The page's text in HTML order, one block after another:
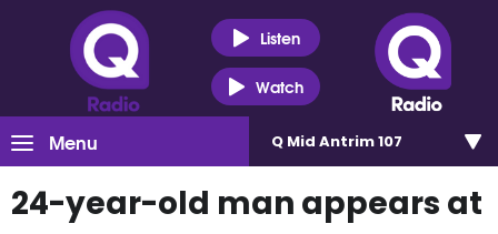
Listen
Watch
Menu Q Mid Antrim 107
24-year-old man appears at